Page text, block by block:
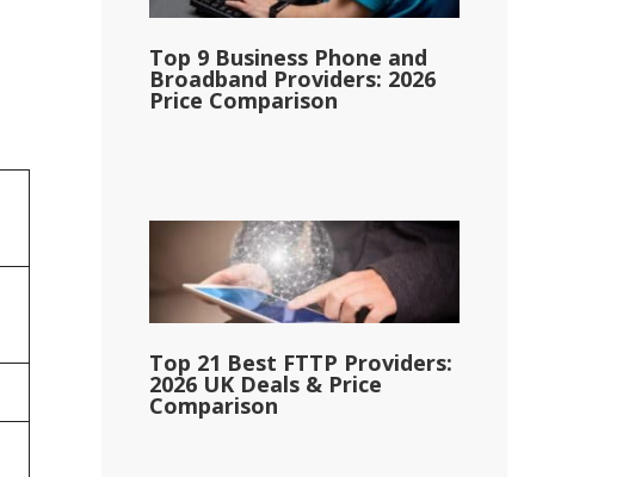
Top 9 Business Phone and
Broadband Providers: 2026
Price Comparison
Top 21 Best FTTP Providers:
2026 UK Deals & Price
Comparison